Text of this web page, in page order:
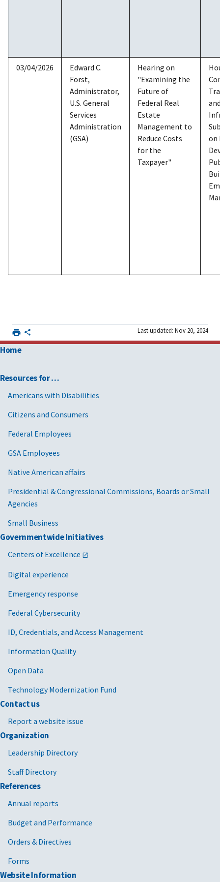
03/04/2026
Edward C.
Forst,
Administrator,
U.S. General
Services
Administration
(GSA)
Hearing on
"Examining the
Future of
Federal Real
Estate
Management to
Reduce Costs
for the
Taxpayer"
on
Last updated: Nov 20, 2024
Home
Resources for …
Americans with Disabilities
Citizens and Consumers
Federal Employees
GSA Employees
Native American affairs
Presidential & Congressional Commissions, Boards or Small
Agencies
Small Business
Governmentwide Initiatives
Centers of Excellence
Digital experience
Emergency response
Federal Cybersecurity
ID, Credentials, and Access Management
Information Quality
Open Data
Technology Modernization Fund
Contact us
Report a website issue
Organization
Leadership Directory
Staff Directory
References
Annual reports
Budget and Performance
Orders & Directives
Forms
Website Information